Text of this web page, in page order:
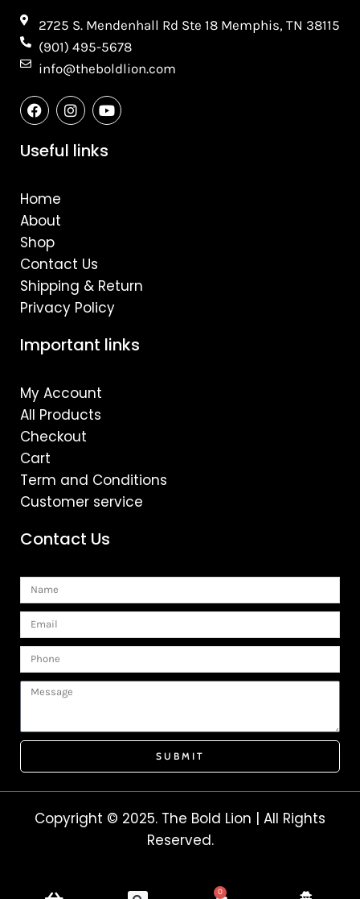
2725 S. Mendenhall Rd Ste 18 Memphis, TN 38115​
(901) 495-5678
info@theboldlion.com
F
a
e
b
k
I
n
t
a
Y
o
t
u
Useful links
Home
About
Shop
Contact Us
Shipping & Return
Privacy Policy
Important links
My Account
All Products
Checkout
Cart
Term and Conditions
Customer service
Contact Us
Name
Email
Phone
Message
SUBMIT
Copyright © 2025. The Bold Lion | All Rights
Reserved.
0